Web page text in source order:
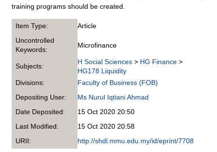
training programs should be created.
Item Type:
Article
Uncontrolled
Keywords:
Microfinance
Subjects:
H Social Sciences > HG Finance >
HG178 Liquidity
Divisions:
Faculty of Business (FOB)
Depositing User:
Ms Nurul Iqtiani Ahmad
Date Deposited:
15 Oct 2020 20:50
Last Modified:
15 Oct 2020 20:58
URII:
http://shdl.mmu.edu.my/id/eprint/7708